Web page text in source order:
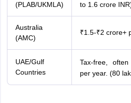
(PLAB/UKMLA)
to 1.6 crore
Australia
(AMC)
₹1.5-₹2 crore+
UAE/Gulf
Countries
Tax-free,
per year. (80